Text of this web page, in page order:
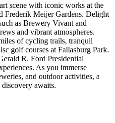
scene with iconic works at the
Frederik Meijer Gardens. Delight
as Brewery Vivant and
and vibrant atmospheres.
of cycling trails, tranquil
golf courses at Fallasburg Park.
R. Ford Presidential
As you immerse
and outdoor activities, a
awaits.